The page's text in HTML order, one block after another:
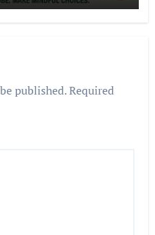
published.Required